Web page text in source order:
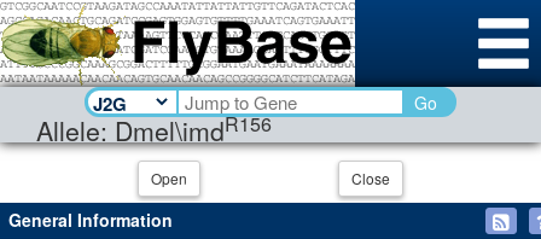
Allele: Dmel\imdR156
Go
Open Close
General Information